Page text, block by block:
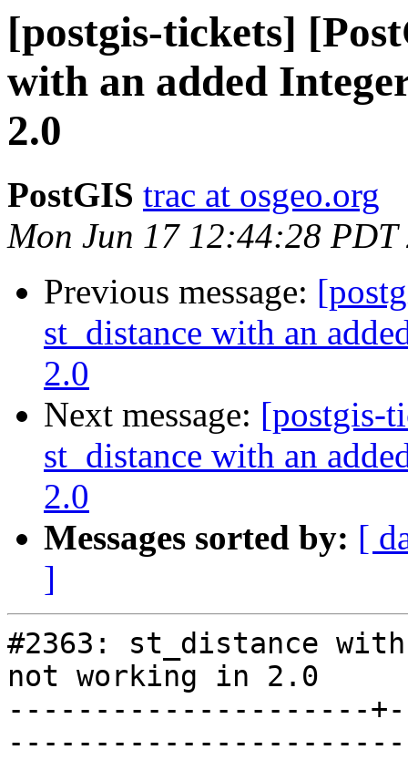
[postgis-tickets]
with an added
2.0
PostGIS trac at osgeo.org
Mon Jun 17 12:44:28 PDT
Previous message:
st_distance with an
2.0
Next message: [postgis-
st_distance with an
2.0
Messages sorted by: [
]
#2363: st_distance
not working in 2.0
---------------------